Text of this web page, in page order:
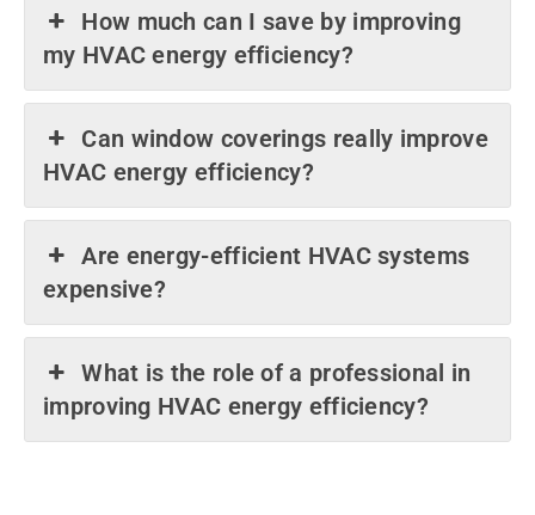
How much can I save by improving
my HVAC energy efficiency?
Can window coverings really improve
HVAC energy efficiency?
Are energy-efficient HVAC systems
expensive?
What is the role of a professional in
improving HVAC energy efficiency?